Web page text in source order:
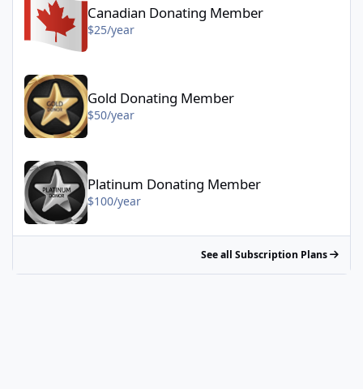
Canadian Donating Member
$25/year
Gold Donating Member - $50/year
Gold Donating Member
$50/year
Platinum Donating Member - $100/year
Platinum Donating Member
$100/year
See all Subscription Plans